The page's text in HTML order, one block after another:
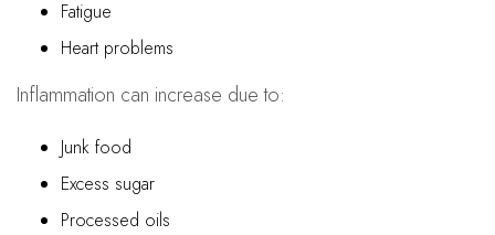
Fatigue
Heart problems
Inflammation can increase due to:
Junk food
Excess sugar
Processed oils